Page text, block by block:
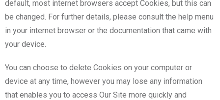
default, most internet browsers accept Cookies, but this can
be changed. For further details, please consult the help menu
in your internet browser or the documentation that came with
your device.
You can choose to delete Cookies on your computer or
device at any time, however you may lose any information
that enables you to access Our Site more quickly and